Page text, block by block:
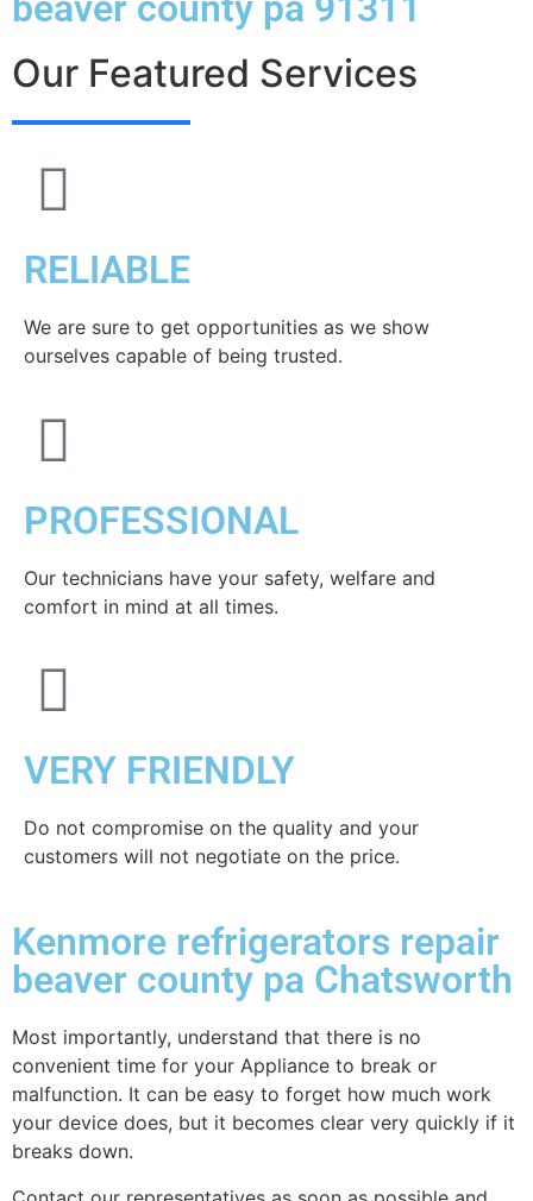
Our Featured Services
RELIABLE
We are sure to get opportunities as we show
ourselves capable of being trusted.
PROFESSIONAL
Our technicians have your safety, welfare and
comfort ​in mind at all times.
VERY FRIENDLY
​Do not compromise on the quality and your
customers will not negotiate on the price.
Kenmore refrigerators repair
beaver county pa Chatsworth
Most importantly, understand that there is no
convenient time for your Appliance to break or
malfunction. It can be easy to forget how much work
your device does, but it becomes clear very quickly if it
breaks down.